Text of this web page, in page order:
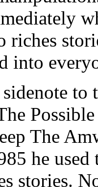
riches
into
to
The
he used
stories.